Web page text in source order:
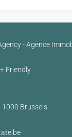
Friendly
1000 Brussels